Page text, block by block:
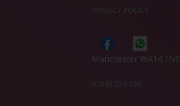
PRIVACY POLICY
Manchester WA14 1NS
07845 529 538